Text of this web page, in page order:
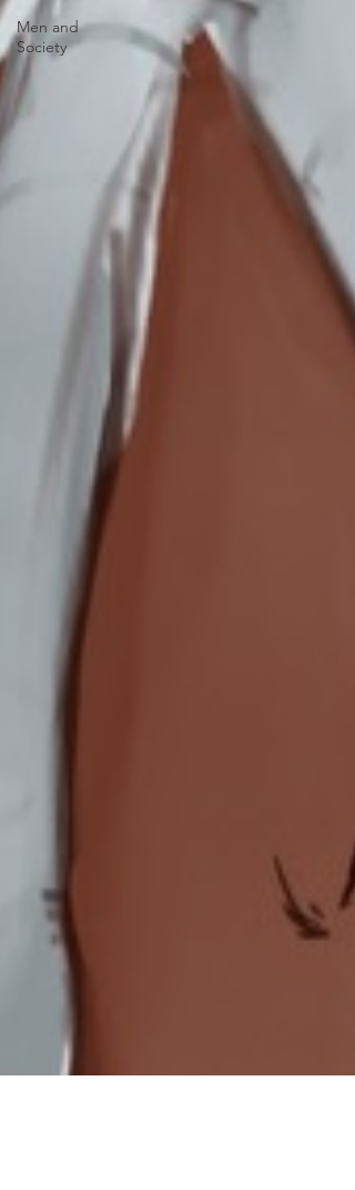
Men and
Society